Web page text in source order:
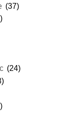
(37)
(24)